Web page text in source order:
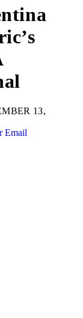
13,
Email